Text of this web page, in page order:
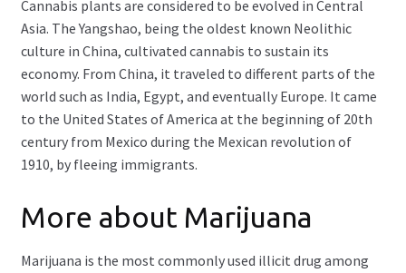
Cannabis plants are considered to be evolved in Central
Asia. The Yangshao, being the oldest known Neolithic
culture in China, cultivated cannabis to sustain its
economy. From China, it traveled to different parts of the
world such as India, Egypt, and eventually Europe. It came
to the United States of America at the beginning of 20th
century from Mexico during the Mexican revolution of
1910, by fleeing immigrants.
More about Marijuana
Marijuana is the most commonly used illicit drug among